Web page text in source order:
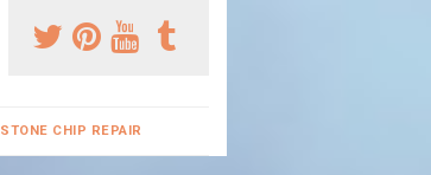
STONE CHIP REPAIR